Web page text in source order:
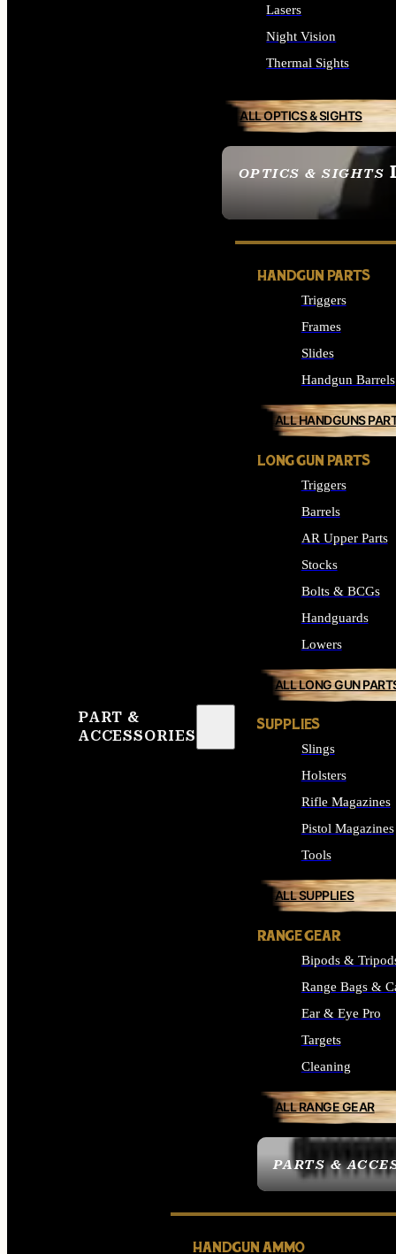
OPTICS & SIGHTS
SEE ALL OPTICS &
Lasers
Night Vision
Thermal Sights
ALL OPTICS & SIGHTS
PART &
ACCESSORIES
PARTS &
HANDGUN PARTS
Triggers
Frames
Slides
Handgun Barrels
ALL HANDGUNS
LONG GUN PARTS
Triggers
Barrels
AR Upper Parts
Stocks
Bolts & BCGs
Handguards
Lowers
ALL LONG GUN
SUPPLIES
Slings
Holsters
Rifle Magazines
Pistol Magazines
Tools
ALL SUPPLIES
RANGE GEAR
Bipods &
Range Bags &
Ear & Eye Pro
Targets
Cleaning
ALL RANGE GEAR
HANDGUN AMMO